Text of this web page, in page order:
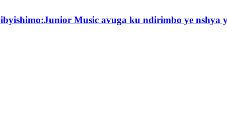
Music avuga ku ndirimbo ye nshya